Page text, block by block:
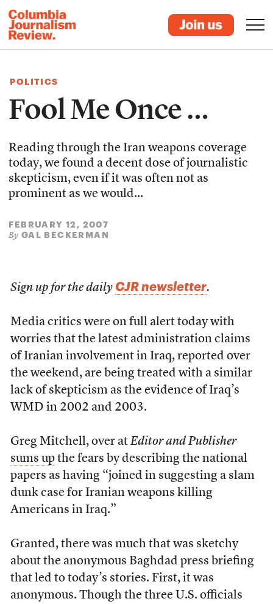
POLITICS
Fool Me Once …
Reading through the Iran weapons coverage
today, we found a decent dose of journalistic
skepticism, even if it was often not as
prominent as we would...
FEBRUARY 12, 2007
By GAL BECKERMAN
Sign up for the daily CJR newsletter.
Media critics were on full alert today with
worries that the latest administration claims
of Iranian involvement in Iraq, reported over
the weekend, are being treated with a similar
lack of skepticism as the evidence of Iraq’s
WMD in 2002 and 2003.
Greg Mitchell, over at Editor and Publisher
sums upthe fears by describing the national
papers as having “joined in suggesting a slam
dunk case for Iranian weapons killing
Americans in Iraq.”
Granted, there was much that was sketchy
about the anonymous Baghdad press briefing
that led to today’s stories. First, it was
anonymous. Though the three U.S. officials